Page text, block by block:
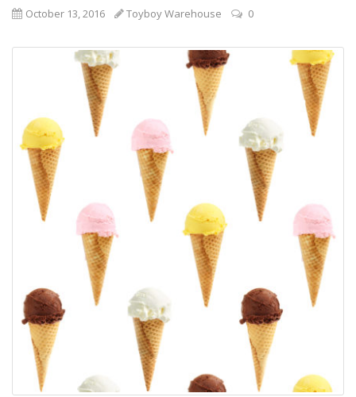
October 13, 2016
Toyboy Warehouse 0